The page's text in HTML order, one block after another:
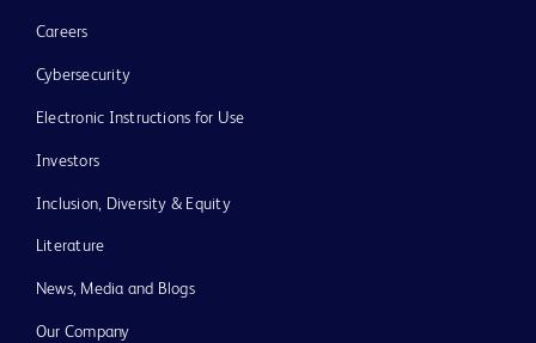
Careers
Cybersecurity
Electronic Instructions for Use
Investors
Inclusion, Diversity & Equity
Literature
News, Media and Blogs
Our Company